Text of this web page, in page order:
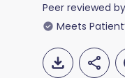
Peer reviewed by
Meets